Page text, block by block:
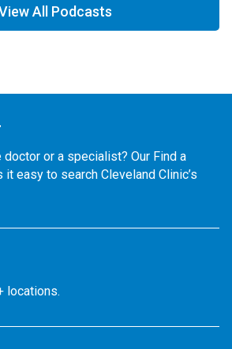
All Podcasts
doctor or a specialist? Our Find a
easy to search Cleveland Clinic’s
locations.